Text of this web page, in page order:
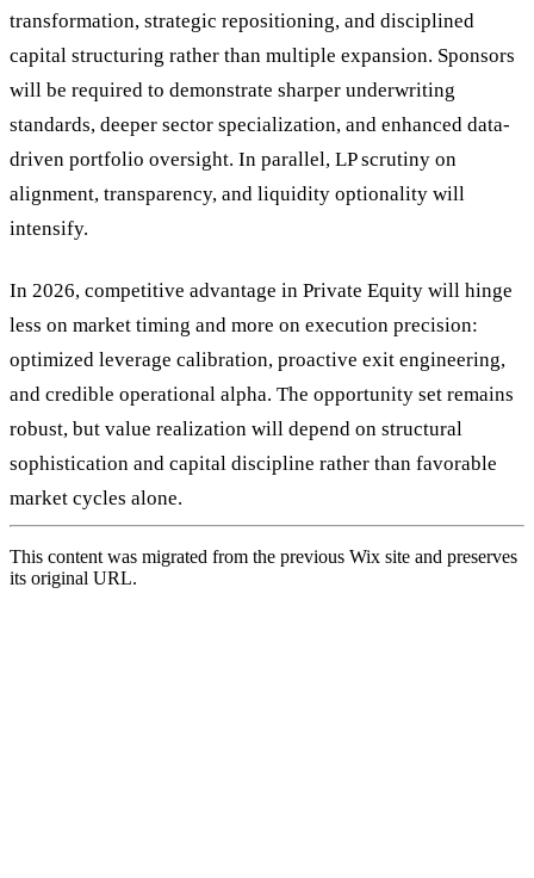
transformation, strategic repositioning, and disciplined
capital structuring rather than multiple expansion. Sponsors
will be required to demonstrate sharper underwriting
standards, deeper sector specialization, and enhanced data-
driven portfolio oversight. In parallel, LP scrutiny on
alignment, transparency, and liquidity optionality will
intensify.
In 2026, competitive advantage in Private Equity will hinge
less on market timing and more on execution precision:
optimized leverage calibration, proactive exit engineering,
and credible operational alpha. The opportunity set remains
robust, but value realization will depend on structural
sophistication and capital discipline rather than favorable
market cycles alone.
This content was migrated from the previous Wix site and preserves
its original URL.